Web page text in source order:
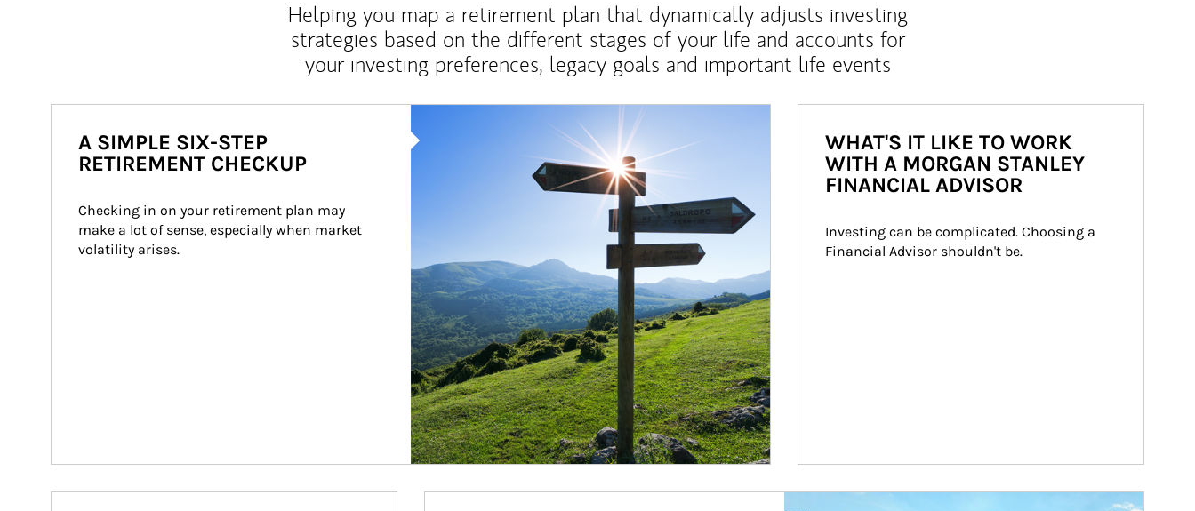
Helping you map a retirement plan that dynamically adjusts investing
strategies based on the different stages of your life and accounts for
your investing preferences, legacy goals and important life events
A SIMPLE SIX-STEP
RETIREMENT CHECKUP
Checking in on your retirement plan may
make a lot of sense, especially when market
volatility arises.
WHAT'S IT LIKE TO WORK
WITH A MORGAN STANLEY
FINANCIAL ADVISOR
Investing can be complicated. Choosing a
Financial Advisor shouldn't be.